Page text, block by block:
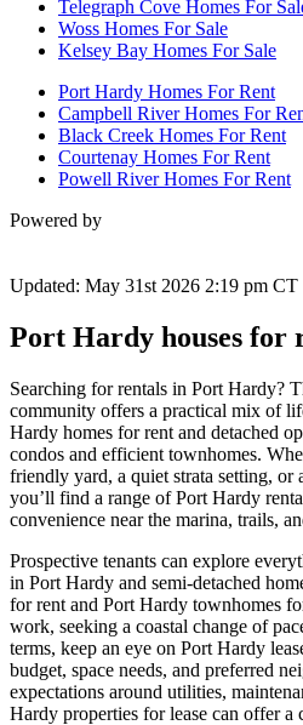
Telegraph Cove Homes For
Woss Homes For Sale
Kelsey Bay Homes For Sale
Port Hardy Homes For Rent
Campbell River Homes For
Black Creek Homes For Rent
Courtenay Homes For Rent
Powell River Homes For Rent
Powered by
Updated: May 31st 2026 2:19 pm CT
Port Hardy houses for
Searching for rentals in Port Hardy?
community offers a practical mix of
Hardy homes for rent and detached
condos and efficient townhomes.
friendly yard, a quiet strata setting, or
you’ll find a range of Port Hardy
convenience near the marina, trails,
Prospective tenants can explore
in Port Hardy and semi-detached
for rent and Port Hardy townhomes
work, seeking a coastal change of
terms, keep an eye on Port Hardy
budget, space needs, and preferred
expectations around utilities,
Hardy properties for lease can offer a